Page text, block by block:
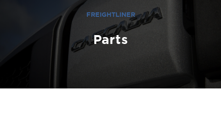
FREIGHTLINER
Parts